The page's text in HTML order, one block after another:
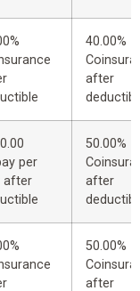
40.00%
after
per
after
50.00%
after
50.00%
after